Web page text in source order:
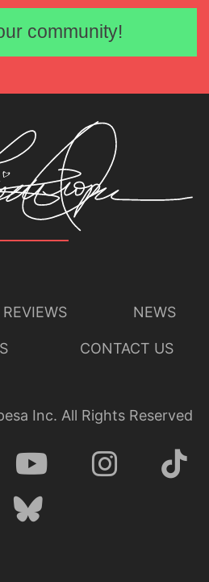
Email address
community!
REVIEWS NEWS
CONTACT US
Inc. All Rights Reserved